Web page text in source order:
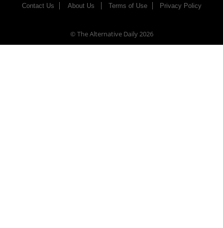
Contact Us About Us Terms of Use Privacy Policy
© The Alternative Daily2026